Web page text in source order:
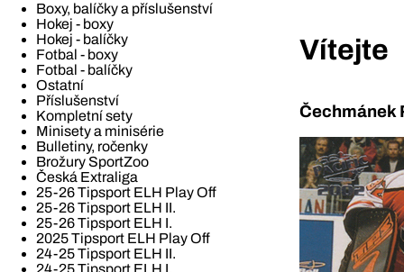
Boxy, balíčky a příslušenství
Hokej - boxy
Hokej - balíčky
Fotbal - boxy
Fotbal - balíčky
Ostatní
Příslušenství
Kompletní sety
Minisety a minisérie
Bulletiny, ročenky
Brožury SportZoo
Česká Extraliga
25-26 Tipsport ELH Play Off
25-26 Tipsport ELH II.
25-26 Tipsport ELH I.
2025 Tipsport ELH Play Off
24-25 Tipsport ELH II.
24-25 Tipsport ELH I.
Vítejte
Čechmánek